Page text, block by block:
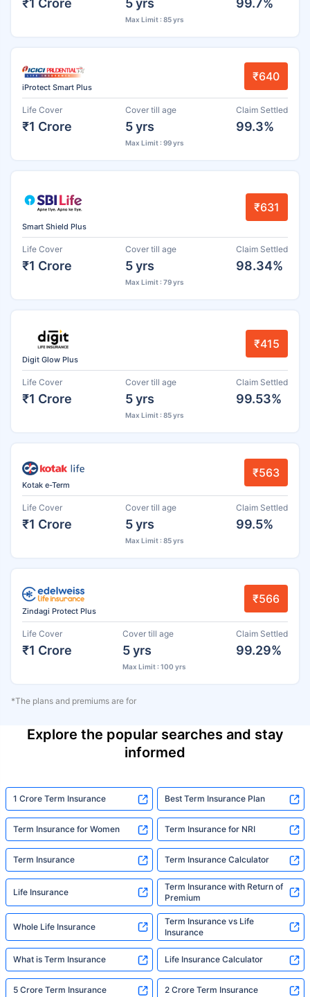
Max Limit : 85 yrs
iProtect Smart Plus
₹640
Life Cover
₹1 Crore
Cover till age
5 yrs
Max Limit : 99 yrs
Claim Settled
99.3%
Smart Shield Plus
₹631
Life Cover
₹1 Crore
Cover till age
5 yrs
Max Limit : 79 yrs
Claim Settled
98.34%
Digit Glow Plus
₹415
Life Cover
₹1 Crore
Cover till age
5 yrs
Max Limit : 85 yrs
Claim Settled
99.53%
Kotak e-Term
₹563
Life Cover
₹1 Crore
Cover till age
5 yrs
Max Limit : 85 yrs
Claim Settled
99.5%
Zindagi Protect Plus
₹566
Life Cover
₹1 Crore
Cover till age
5 yrs
Max Limit : 100 yrs
Claim Settled
99.29%
*The plans and premiums are for
Explore the popular searches and stay
informed
1 Crore Term Insurance Best Term Insurance Plan
Term Insurance for Women Term Insurance for NRI
Term Insurance Term Insurance Calculator
Life Insurance
Term Insurance with Return of
Premium
Whole Life Insurance
Term Insurance vs Life
Insurance
What is Term Insurance Life Insurance Calculator
5 Crore Term Insurance 2 Crore Term Insurance